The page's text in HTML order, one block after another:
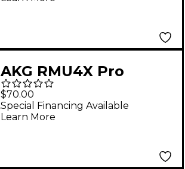
AKG RMU4X Pro
Rackmount Kit for
WMS Wireless
Receivers Black
$70.00
Special Financing Available
Learn More